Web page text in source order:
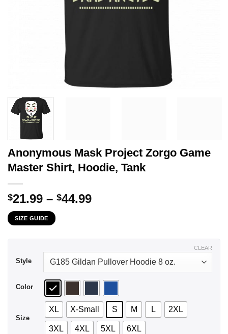
Anonymous Mask Project Zorgo Game
Master Shirt, Hoodie, Tank
$21.99 – $44.99Price
SIZE GUIDE
Style
Color
Size
XL X-Small S M L 2XL
3XL 4XL 5XL 6XL
CLEAR